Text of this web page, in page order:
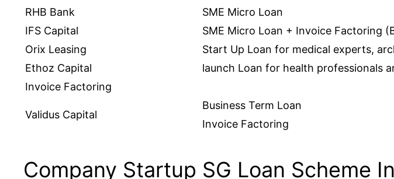
RHB Bank
SME Micro Loan
IFS Capital
SME Micro Loan + Invoice Factoring
Orix Leasing
Start Up Loan for medical experts,
Ethoz Capital
launch Loan for health professionals
Invoice Factoring
Validus Capital
Business Term Loan
Invoice Factoring
Company Startup SG Loan Scheme